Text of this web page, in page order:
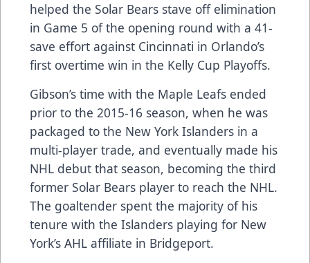
helped the Solar Bears stave off elimination
in Game 5 of the opening round with a 41-
save effort against Cincinnati in Orlando’s
first overtime win in the Kelly Cup Playoffs.
Gibson’s time with the Maple Leafs ended
prior to the 2015-16 season, when he was
packaged to the New York Islanders in a
multi-player trade, and eventually made his
NHL debut that season, becoming the third
former Solar Bears player to reach the NHL.
The goaltender spent the majority of his
tenure with the Islanders playing for New
York’s AHL affiliate in Bridgeport.